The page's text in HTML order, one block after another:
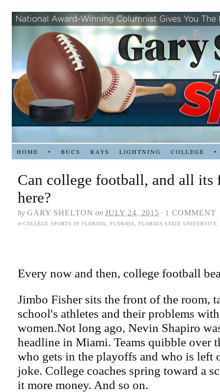
HOME • BUCS RAYS LIGHTNING COLLEGE •
Can college football, and all its
here?
by GARY SHELTON on JULY 24, 2015 · 1 COMMENT
in COLLEGE SPORTS IN FLORIDA FLORIDA FLORIDA STATE UNIVERSITY
Every now and then, college football
Jimbo Fisher sits the front of the room,
school's athletes and their problems
women.Not long ago, Nevin Shapiro
headline in Miami. Teams quibble over
who gets in the playoffs and who is left
joke. College coaches spring toward a
it more money. And so on.